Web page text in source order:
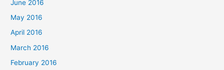
June 2016
May 2016
April 2016
March 2016
February 2016